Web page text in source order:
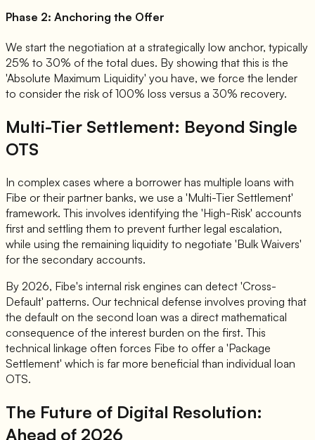
Phase 2: Anchoring the Offer
We start the negotiation at a strategically low anchor, typically
25% to 30% of the total dues. By showing that this is the
'Absolute Maximum Liquidity' you have, we force the lender
to consider the risk of 100% loss versus a 30% recovery.
Multi-Tier Settlement: Beyond Single
OTS
In complex cases where a borrower has multiple loans with
Fibe or their partner banks, we use a 'Multi-Tier Settlement'
framework. This involves identifying the 'High-Risk' accounts
first and settling them to prevent further legal escalation,
while using the remaining liquidity to negotiate 'Bulk Waivers'
for the secondary accounts.
By 2026, Fibe's internal risk engines can detect 'Cross-
Default' patterns. Our technical defense involves proving that
the default on the second loan was a direct mathematical
consequence of the interest burden on the first. This
technical linkage often forces Fibe to offer a 'Package
Settlement' which is far more beneficial than individual loan
OTS.
The Future of Digital Resolution:
Ahead of 2026